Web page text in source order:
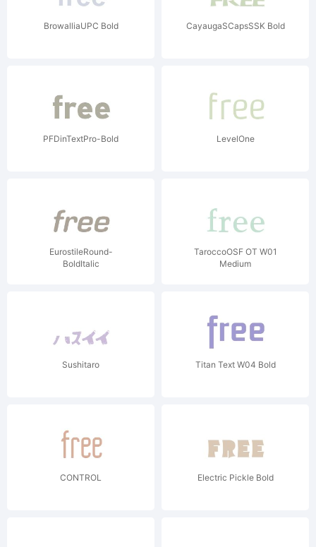
BrowalliaUPC Bold CayaugaSCapsSSK Bold
PFDinTextPro-Bold LevelOne
EurostileRound-
BoldItalic
TaroccoOSF OT W01
Medium
Sushitaro Titan Text W04 Bold
CONTROL Electric Pickle Bold